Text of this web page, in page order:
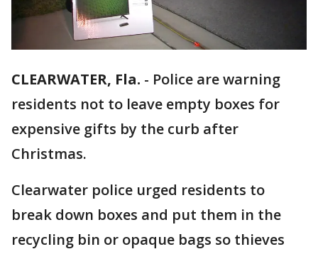
CLEARWATER, Fla. - Police are warning
residents not to leave empty boxes for
expensive gifts by the curb after
Christmas.
Clearwater police urged residents to
break down boxes and put them in the
recycling bin or opaque bags so thieves